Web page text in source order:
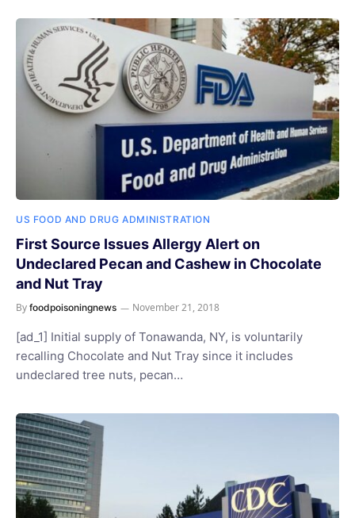
US FOOD AND DRUG ADMINISTRATION
First Source Issues Allergy Alert on
Undeclared Pecan and Cashew in Chocolate
and Nut Tray
By foodpoisoningnews November 21, 2018
[ad_1] Initial supply of Tonawanda, NY, is voluntarily
recalling Chocolate and Nut Tray since it includes
undeclared tree nuts, pecan…